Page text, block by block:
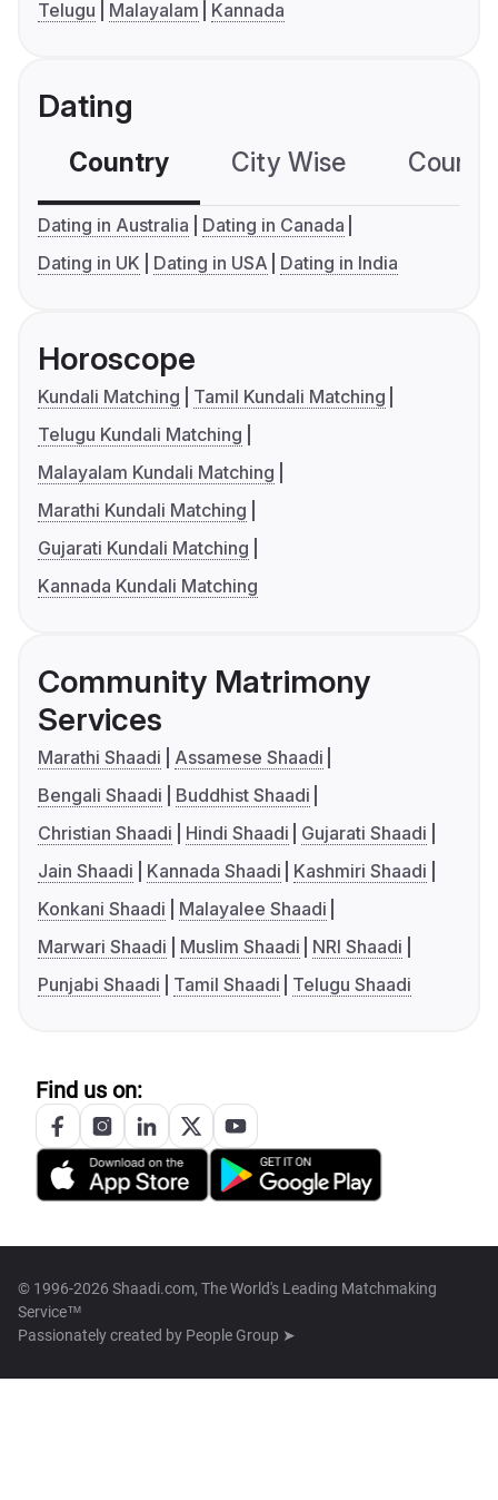
Telugu
Malayalam Kannada
Dating
Country City Wise
Dating in Australia
Dating in Canada
Dating in UK
Dating in USA Dating in India
Horoscope
Kundali Matching
Tamil Kundali Matching
Telugu Kundali Matching
Malayalam Kundali Matching
Marathi Kundali Matching
Gujarati Kundali Matching
Kannada Kundali Matching
Community Matrimony
Services
Marathi Shaadi
Assamese Shaadi
Bengali Shaadi
Buddhist Shaadi
Christian Shaadi
Hindi Shaadi
Gujarati Shaadi
Jain Shaadi
Kannada Shaadi
Kashmiri Shaadi
Konkani Shaadi
Malayalee Shaadi
Marwari Shaadi
Muslim Shaadi
NRI Shaadi
Punjabi Shaadi
Tamil Shaadi Telugu Shaadi
Find us on:
© 1996-2026 Shaadi.com, The World's Leading Matchmaking
Service™
Passionately created by People Group ➤